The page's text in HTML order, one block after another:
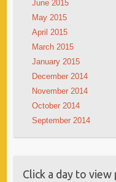
June 2015
May 2015
April 2015
March 2015
January 2015
December 2014
November 2014
October 2014
September 2014
Click a day to view